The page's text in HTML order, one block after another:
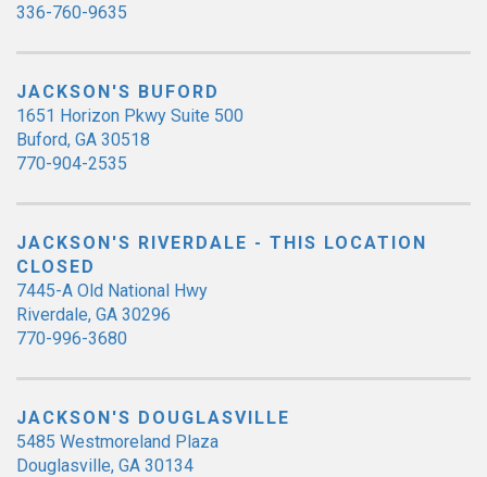
336-760-9635
JACKSON'S BUFORD
1651 Horizon Pkwy Suite 500
Buford, GA 30518
770-904-2535
JACKSON'S RIVERDALE - THIS LOCATION
CLOSED
7445-A Old National Hwy
Riverdale, GA 30296
770-996-3680
JACKSON'S DOUGLASVILLE
5485 Westmoreland Plaza
Douglasville, GA 30134